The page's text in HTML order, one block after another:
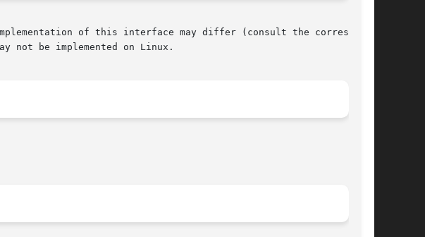
of this interface may differ (consult the correspond-
not be implemented on Linux.